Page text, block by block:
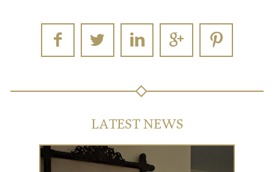
LATEST NEWS